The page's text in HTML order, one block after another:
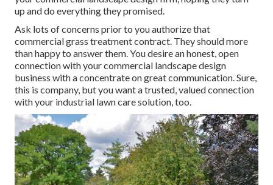
up and do everything they promised.
Ask lots of concerns prior to you authorize that
commercial grass treatment contract. They should more
than happy to answer them. You desire an honest, open
connection with your commercial landscape design
business with a concentrate on great communication. Sure,
this is company, butyou want a trusted, valued connection
with your industrial lawn care solution, too.